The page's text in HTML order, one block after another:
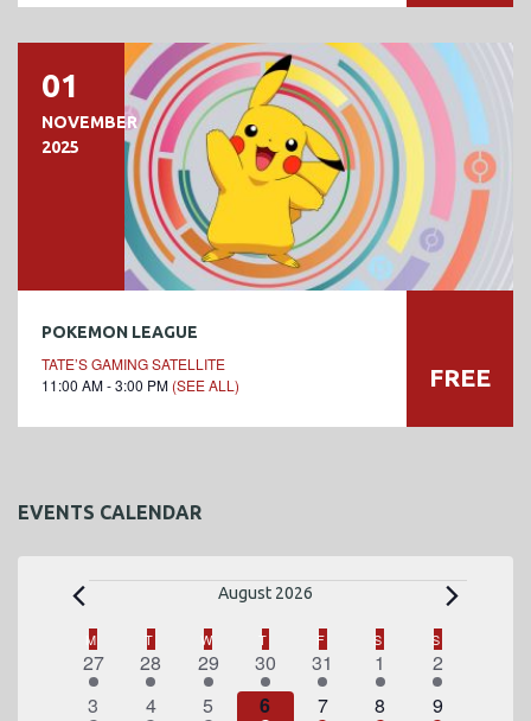
01
NOVEMBER
2025
POKEMON LEAGUE
TATE’S GAMING SATELLITE
11:00 AM - 3:00 PM (SEE ALL) FREE
EVENTS CALENDAR
E
v
e
August 2026
CM MONDAYTTUESDAY
WWEDNESDAY
T THURSDAY
FFRIDAY S SATURDAY
SSUNDAY
1
e
27
2
e
28
1
e
29
2
e
30
3
e
31
4
e
1
1
e
2
1
3
2
4
1
5
2
6
3
7
4
8
1
9